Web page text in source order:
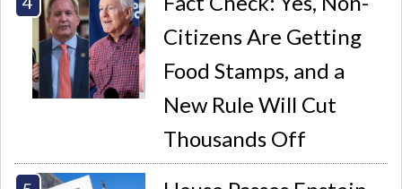
Citizens Are Getting
Food Stamps, and a
New Rule Will Cut
Thousands Off